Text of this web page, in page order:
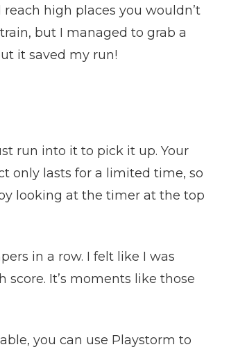
high places you wouldn’t
but I managed to grab a
it saved my run!
run into it to pick it up. Your
only lasts for a limited time, so
looking at the timer at the top
in a row. I felt like I was
It’s moments like those
you can use Playstorm to